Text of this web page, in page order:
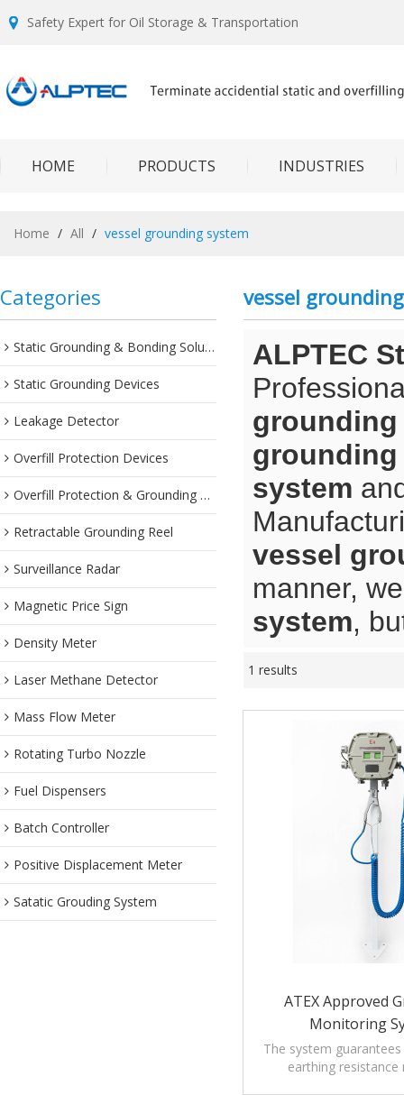
Safety Expert for Oil Storage & Transportation
HOME PRODUCTS INDUSTRIES
Home / All / vessel grounding system
Categories
Static Grounding & Bonding Solutions
Static Grounding Devices
Leakage Detector
Overfill Protection Devices
Overfill Protection & Grounding System
Retractable Grounding Reel
Surveillance Radar
Magnetic Price Sign
Density Meter
Laser Methane Detector
Mass Flow Meter
Rotating Turbo Nozzle
Fuel Dispensers
Batch Controller
Positive Displacement Meter
Satatic Grouding System
vessel
ALPTEC
system
vessel
manner,
system,
1 results
ATEX Approved
Monitoring
The system
earthing resistance